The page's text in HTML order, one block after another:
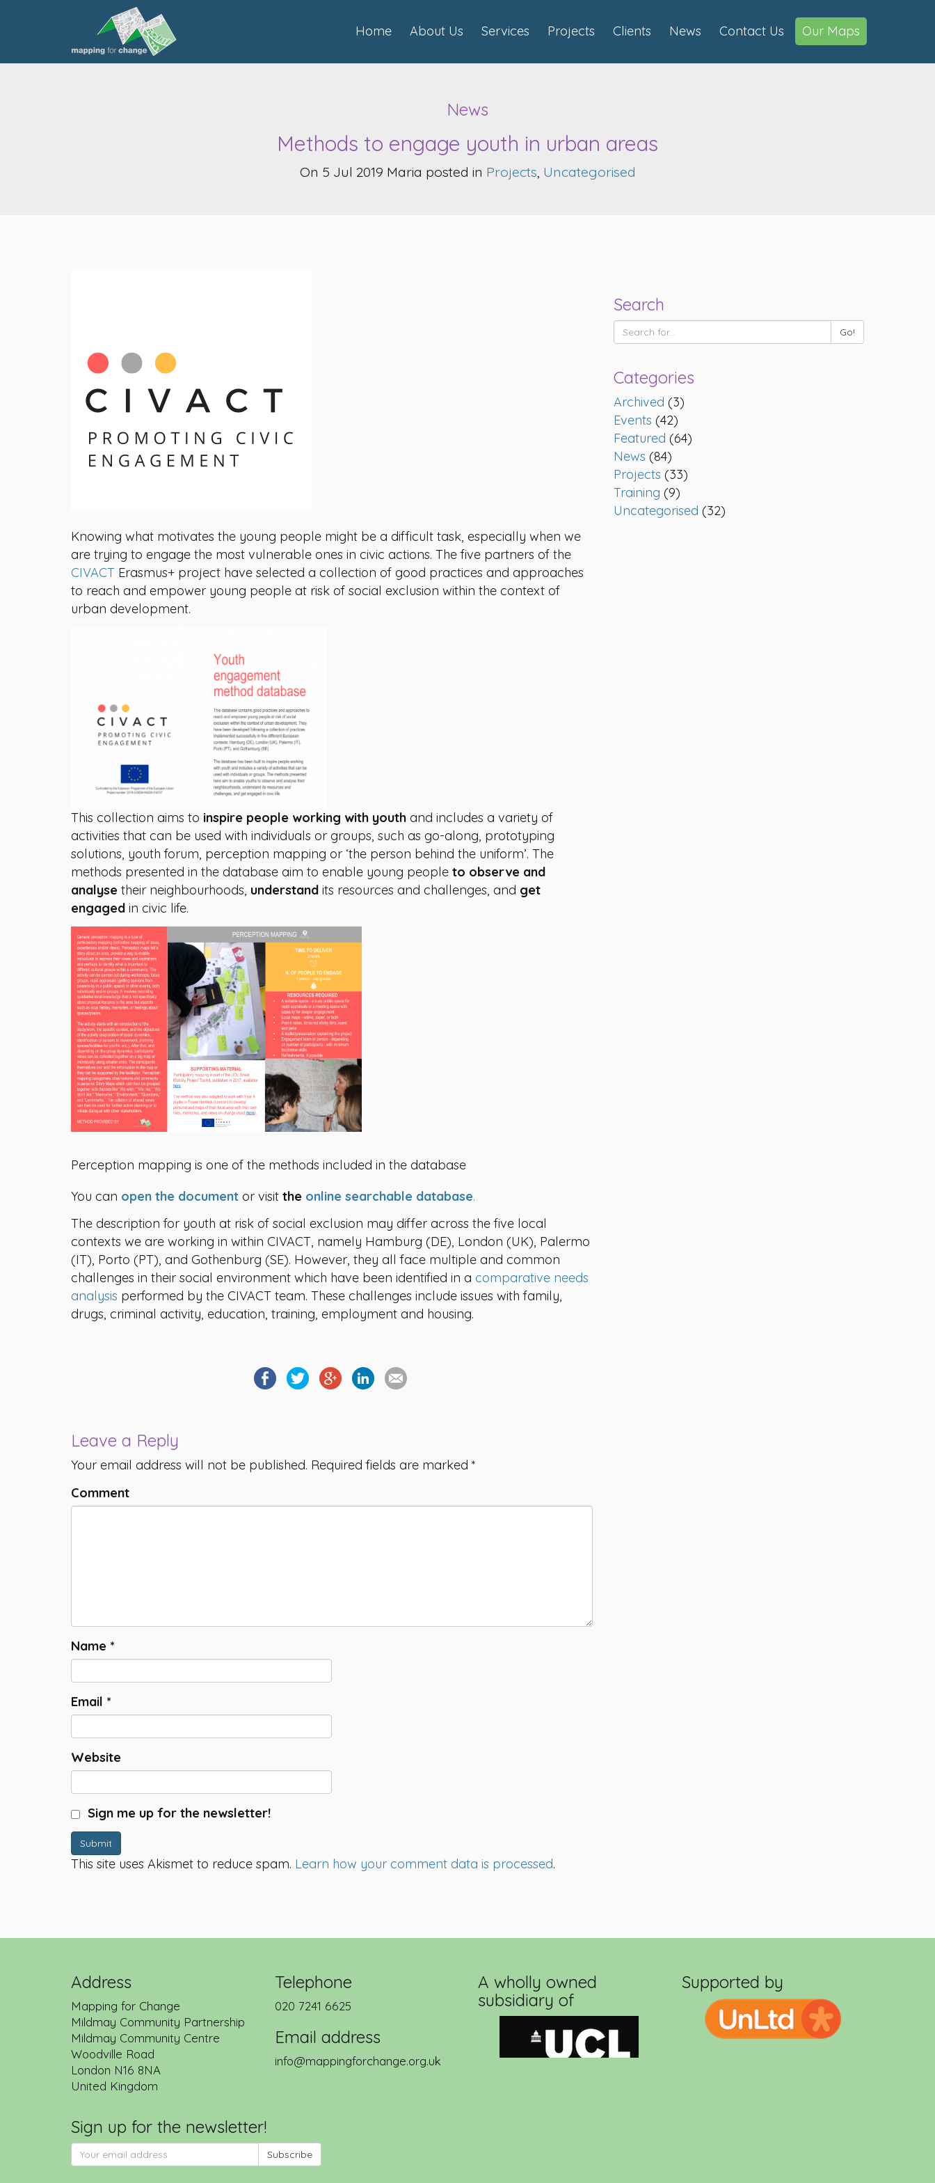
Home About Us Services Projects Clients News Contact Us Our Maps
News
Methods to engage youth in urban areas
On 5 Jul 2019 Maria posted in Projects, Uncategorised
Search
Categories
Archived (3)
Events (42)
Featured (64)
News (84)
Projects (33)
Training (9)
Uncategorised (32)
Knowing what motivates the young people might be a difficult task, especially when we
are trying to engage the most vulnerable ones in civic actions. The five partners of the
CIVACT Erasmus+ project have selected a collection of good practices and approaches
to reach and empower young people at risk of social exclusion within the context of
urban development.
This collection aims to inspire people working with youth and includes a variety of
activities that can be used with individuals or groups, such as go-along, prototyping
solutions, youth forum, perception mapping or ‘the person behind the uniform’. The
methods presented in the database aim to enable young people to observe and
analyse their neighbourhoods, understand its resources and challenges, and get
engaged in civic life.
Perception mapping is one of the methods included in the database
You can open the document or visit the online searchable database.
The description for youth at risk of social exclusion may differ across the five local
contexts we are working in within CIVACT, namely Hamburg (DE), London (UK), Palermo
(IT), Porto (PT), and Gothenburg (SE). However, they all face multiple and common
challenges in their social environment which have been identified in a comparative needs
analysis performed by the CIVACT team. These challenges include issues with family,
drugs, criminal activity, education, training, employment and housing.
Leave a Reply
Your email address will not be published. Required fields are marked *
Comment
Name *
Email *
Website
Sign me up for the newsletter!
Submit
This site uses Akismet to reduce spam. Learn how your comment data is processed.
Address
Mapping for Change
Mildmay Community Partnership
Mildmay Community Centre
Woodville Road
London N16 8NA
United Kingdom
Telephone
020 7241 6625
Email address
info@mappingforchange.org.uk
A wholly owned
subsidiary of
Supported by
Sign up for the newsletter!
Subscribe